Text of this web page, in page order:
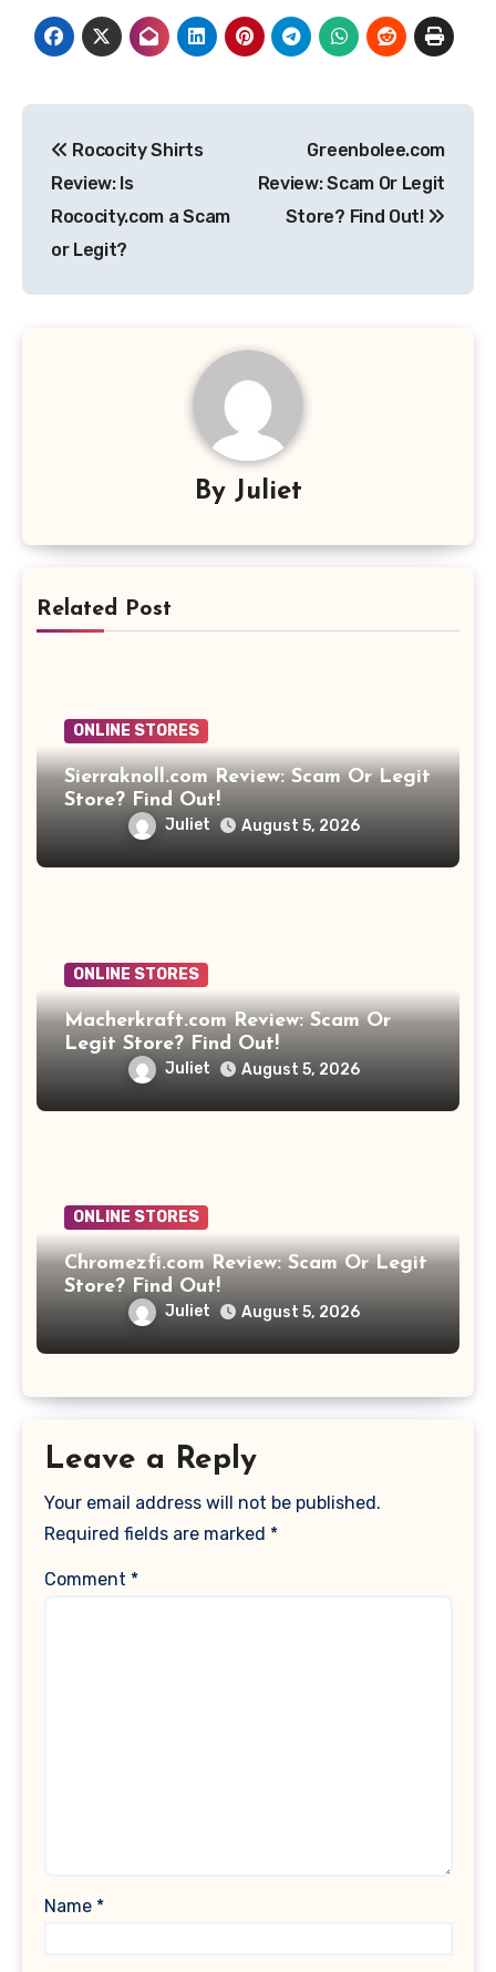
navigation
Rococity Shirts
Review: Is
Rococity.com a Scam
or Legit?
Greenbolee.com
Review: Scam Or Legit
Store? Find Out!
By Juliet
Related Post
ONLINE STORES
Sierraknoll.com Review: Scam Or Legit
Store? Find Out!
Juliet August 5, 2026
ONLINE STORES
Macherkraft.com Review: Scam Or
Legit Store? Find Out!
Juliet August 5, 2026
ONLINE STORES
Chromezfi.com Review: Scam Or Legit
Store? Find Out!
Juliet August 5, 2026
Leave a Reply
Your email address will not be published.
Required fields are marked *
Comment *
Name *